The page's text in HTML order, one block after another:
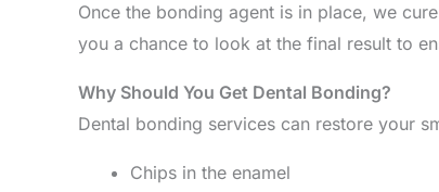
Once the bonding agent is in place, we
you a chance to look at the final result to
Why Should You Get Dental Bonding?
Dental bonding services can restore your
Chips in the enamel